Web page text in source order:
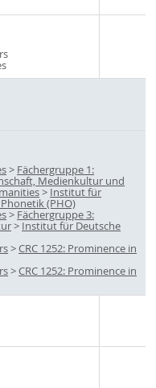
> Fächergruppe 1:
Medienkultur und
> Institut für
(PHO)
> Fächergruppe 3:
> Institut für Deutsche
>CRC 1252: Prominence in
>CRC 1252: Prominence in